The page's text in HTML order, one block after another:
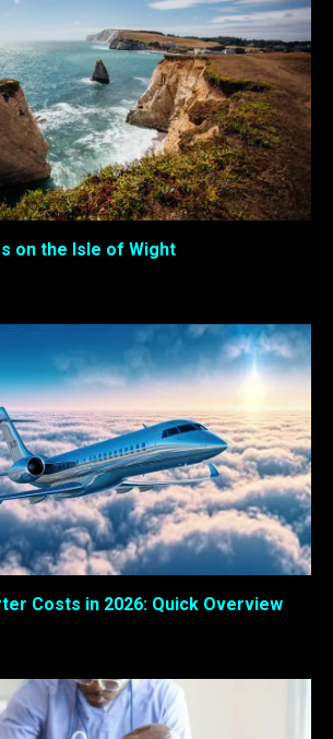
on the Isle of Wight
Costs in 2026: Quick Overview